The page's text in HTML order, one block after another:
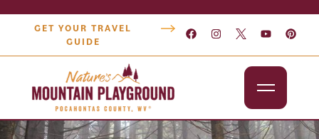
GET YOUR TRAVEL
GUIDE